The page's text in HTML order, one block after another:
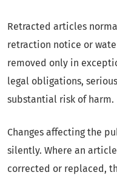
Retracted articles
retraction notice or
removed only in
legal obligations,
substantial risk of harm.
Changes affecting the
silently. Where an
corrected or replaced,